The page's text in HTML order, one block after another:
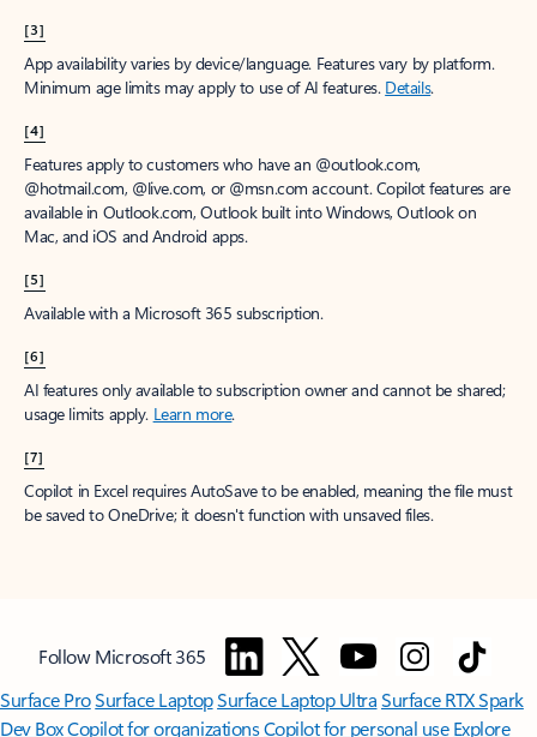
[3]
App availability varies by device/language. Features vary by platform.
Minimum age limits may apply to use of AI features. Details.
[4]
Features apply to customers who have an @outlook.com,
@hotmail.com, @live.com, or @msn.com account. Copilot features are
available in Outlook.com, Outlook built into Windows, Outlook on
Mac, and iOS and Android apps.
[5]
Available with a Microsoft 365 subscription.
[6]
AI features only available to subscription owner and cannot be shared;
usage limits apply. Learn more.
[7]
Copilot in Excel requires AutoSave to be enabled, meaning the file must
be saved to OneDrive; it doesn't function with unsaved files.
Follow Microsoft 365
Surface ProSurface LaptopSurface Laptop UltraSurface RTX Spark
Dev BoxCopilot for organizationsCopilot for personal use Explore